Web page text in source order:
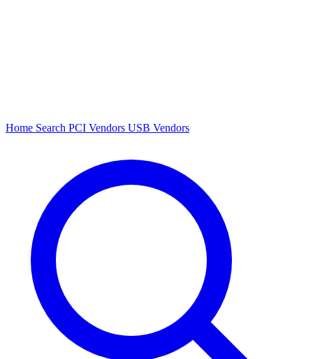
Home Search PCI Vendors USB Vendors